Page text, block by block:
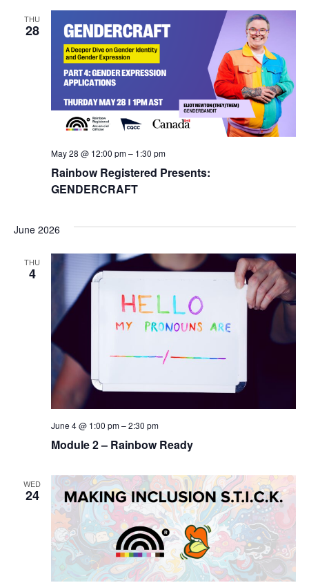
THU
28
Rainbow Registered Presents:
GENDERCRAFT
May 28 @ 12:00 pm– 1:30 pm
June 2026
THU
4
Module 2 – Rainbow Ready
June 4 @ 1:00 pm–2:30 pm
WED
24